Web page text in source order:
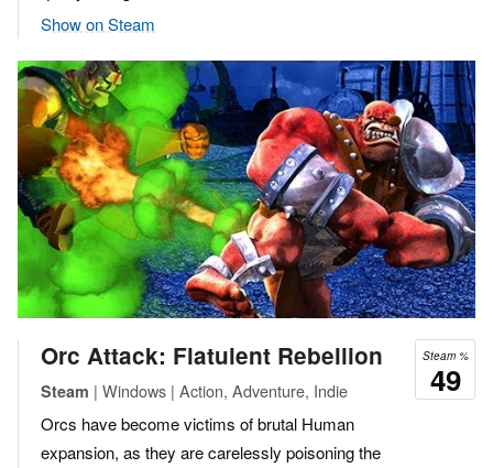
Show on Steam
Steam %
49
Orc Attack: Flatulent Rebellion
Steam | Windows | Action, Adventure, Indie
Orcs have become victims of brutal Human
expansion, as they are carelessly poisoning the